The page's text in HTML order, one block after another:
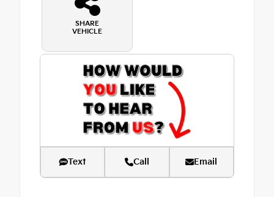
SHARE
VEHICLE
Text Call Email